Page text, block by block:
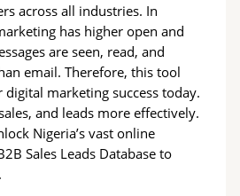
across all industries. In
has higher open and
are seen, read, and
email. Therefore, this tool
digital marketing success today.
and leads more effectively.
Nigeria’s vast online
Sales Leads Database to